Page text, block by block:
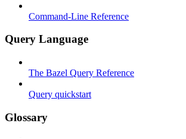
Command-Line Reference
Query Language
The Bazel Query Reference
Query quickstart
Glossary